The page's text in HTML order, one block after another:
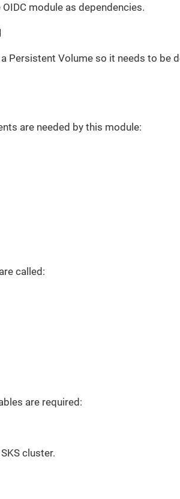
module as dependencies.
Persistent Volume so it needs to be
are needed by this module:
called:
are required:
cluster.